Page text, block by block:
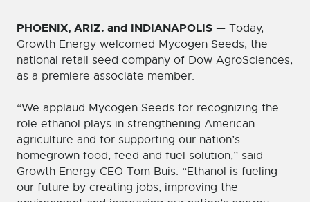
PHOENIX, ARIZ. and INDIANAPOLIS — Today,
Growth Energy welcomed Mycogen Seeds, the
national retail seed company of Dow AgroSciences,
as a premiere associate member.
“We applaud Mycogen Seeds for recognizing the
role ethanol plays in strengthening American
agriculture and for supporting our nation’s
homegrown food, feed and fuel solution,” said
Growth Energy CEO Tom Buis. “Ethanol is fueling
our future by creating jobs, improving the